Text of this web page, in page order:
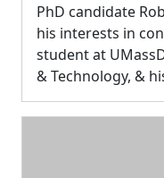
PhD candidate
his interests in
student at
& Technology, &